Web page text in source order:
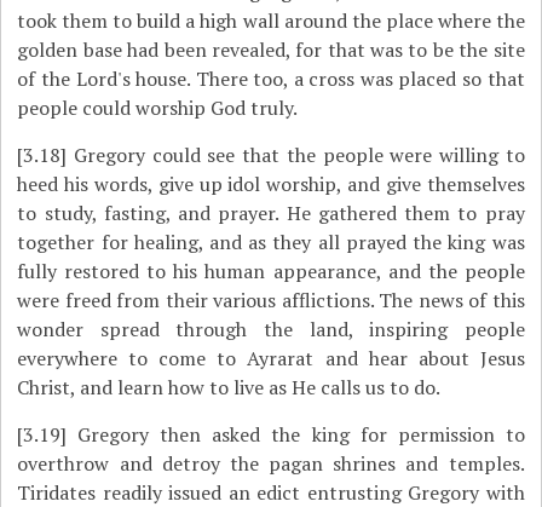
took them to build a high wall around the place where the
golden base had been revealed, for that was to be the site
of the Lord's house. There too, a cross was placed so that
people could worship God truly.
[3.18] Gregory could see that the people were willing to
heed his words, give up idol worship, and give themselves
to study, fasting, and prayer. He gathered them to pray
together for healing, and as they all prayed the king was
fully restored to his human appearance, and the people
were freed from their various afflictions. The news of this
wonder spread through the land, inspiring people
everywhere to come to Ayrarat and hear about Jesus
Christ, and learn how to live as He calls us to do.
[3.19] Gregory then asked the king for permission to
overthrow and detroy the pagan shrines and temples.
Tiridates readily issued an edict entrusting Gregory with